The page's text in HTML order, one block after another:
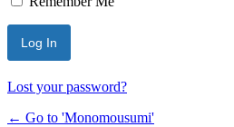
Lost your password?
← Go to 'Monomousumi'